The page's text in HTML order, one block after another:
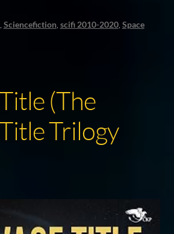
Sciencefiction scifi 2010-2020, Space
(The
Trilogy